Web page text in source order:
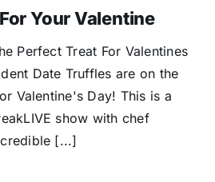
Your Valentine
Perfect Treat For Valentines
Date Truffles are on the
Valentine's Day! This is a
show with chef
[...]